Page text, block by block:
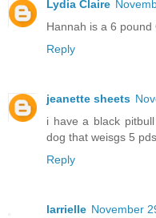
Lydia Claire
Hannah is a 6 pound
Reply
jeanette sheets
i have a black
dog that weisgs 5 pds
Reply
larrielle November